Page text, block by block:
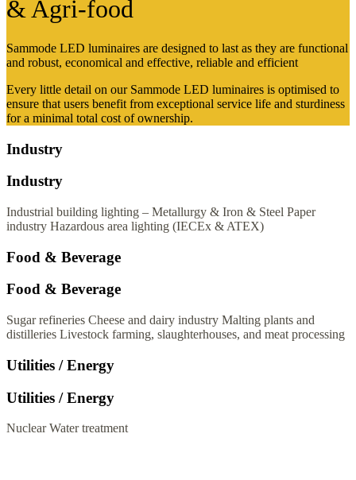
& Agri-food
Sammode LED luminaires are designed to last as they are functional
and robust, economical and effective, reliable and efficient
Every little detail on our Sammode LED luminaires is optimised to
ensure that users benefit from exceptional service life and sturdiness
for a minimal total cost of ownership.
Industry
Industry
Industrial building lighting – Metallurgy & Iron & Steel Paper
industry Hazardous area lighting (IECEx & ATEX)
Food & Beverage
Food & Beverage
Sugar refineries Cheese and dairy industry Malting plants and
distilleries Livestock farming, slaughterhouses, and meat processing
Utilities / Energy
Utilities / Energy
Nuclear Water treatment